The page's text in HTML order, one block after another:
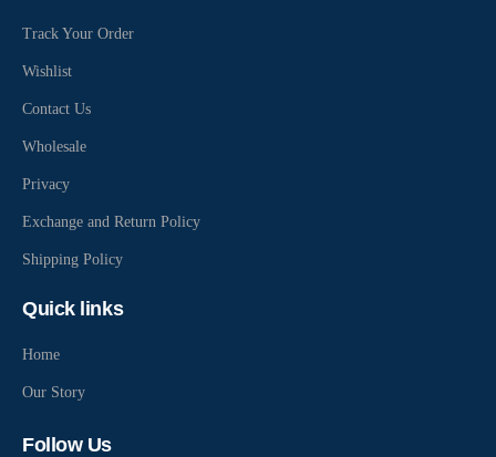
Track Your Order
Wishlist
Contact Us
Wholesale
Privacy
Exchange and Return Policy
Shipping Policy
Quick links
Home
Our Story
Follow Us